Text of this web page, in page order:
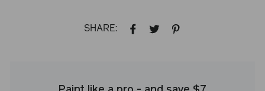
SHARE:
SHARE TWEET